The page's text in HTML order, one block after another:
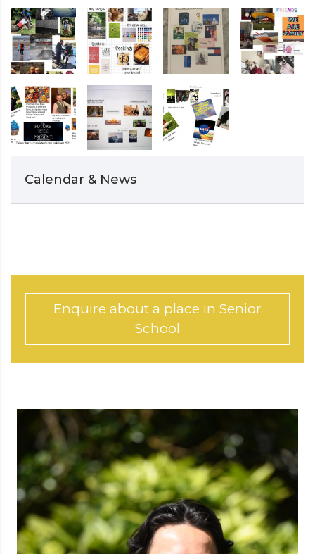
Calendar & News
Enquire about a place in Senior
School